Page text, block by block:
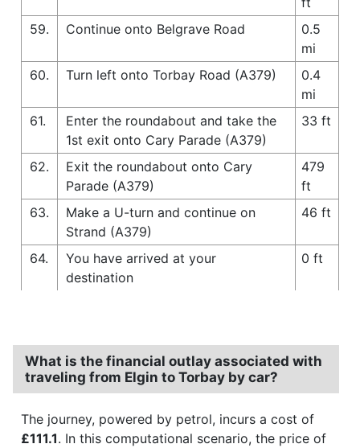
59.
Continue onto Belgrave Road
0.5
mi
60.
Turn left onto Torbay Road (A379)
0.4
mi
61.
Enter the roundabout and take the
1st exit onto Cary Parade (A379)
33 ft
62.
Exit the roundabout onto Cary
Parade (A379)
479
ft
63.
Make a U-turn and continue on
Strand (A379)
46 ft
64.
You have arrived at your
destination
0 ft
What is the financial outlay associated with
traveling from Elgin to Torbay by car?
The journey, powered by petrol, incurs a cost of
£111.1. In this computational scenario, the price of